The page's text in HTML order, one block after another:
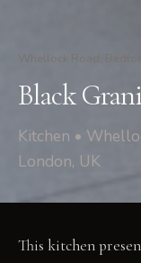
Whellock Road,
Black
Kitchen •
London, UK
This kitchen